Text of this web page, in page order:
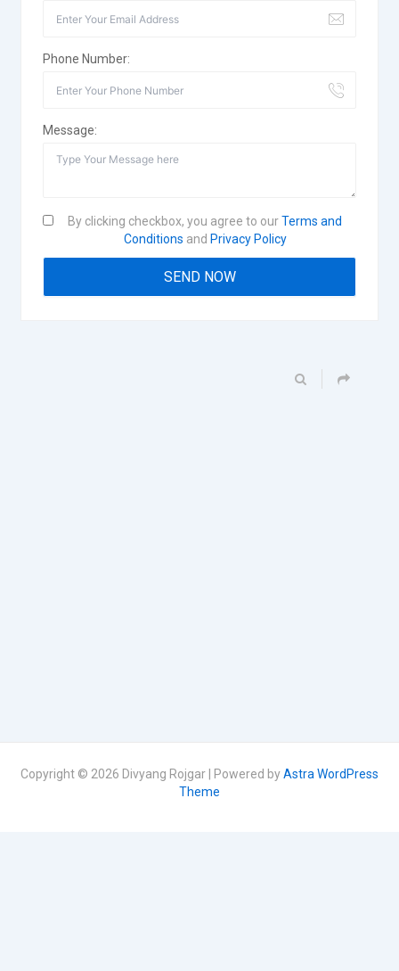
Phone Number:
Message:
By clicking checkbox, you agree to ourTerms and
Conditions and Privacy Policy
Copyright © 2026 Divyang Rojgar | Powered byAstra WordPress
Theme